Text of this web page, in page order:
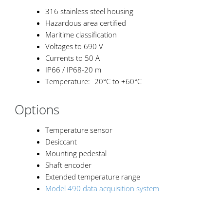
316 stainless steel housing
Hazardous area certified
Maritime classification
Voltages to 690 V
Currents to 50 A
IP66 / IP68-20 m
Temperature: -20°C to +60°C
Options
Temperature sensor
Desiccant
Mounting pedestal
Shaft encoder
Extended temperature range
Model 490 data acquisition system